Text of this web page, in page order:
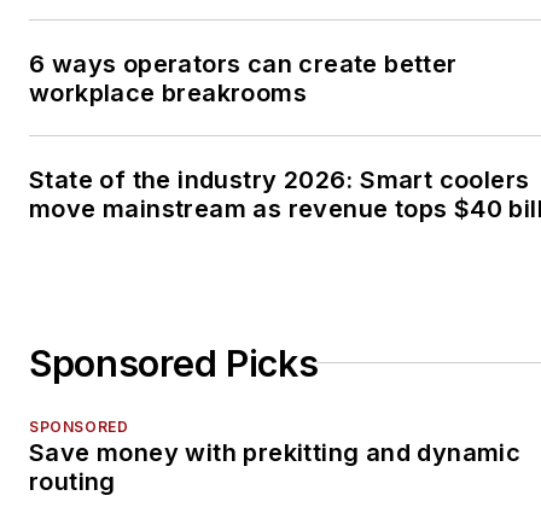
6 ways operators can create better
workplace breakrooms
State of the industry 2026: Smart coolers
move mainstream as revenue tops $40
Sponsored Picks
SPONSORED
Save money with prekitting and dynamic
routing